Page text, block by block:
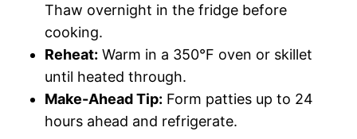
Thaw overnight in the fridge before
cooking.
Reheat: Warm in a 350°F oven or skillet
until heated through.
Make-Ahead Tip: Form patties up to 24
hours ahead and refrigerate.